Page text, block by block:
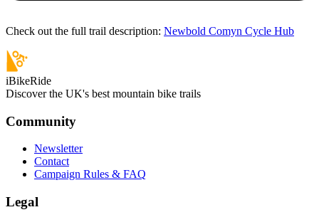
Check out the full trail description: Newbold Comyn Cycle Hub
iBikeRide
Discover the UK's best mountain bike trails
Community
Newsletter
Contact
Campaign Rules & FAQ
Legal